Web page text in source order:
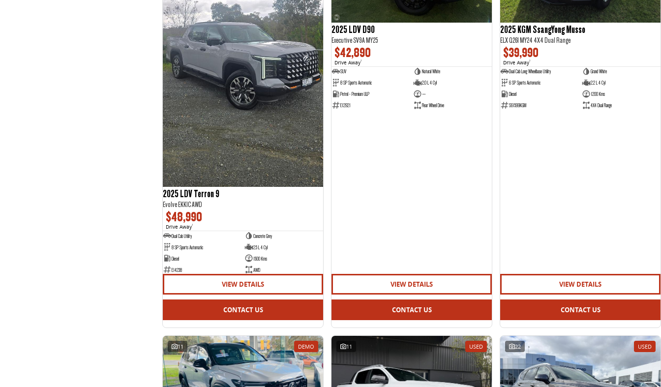
2025 LDV Terron 9
Evolve EKK1C AWD
$48,990
Drive Away1
Dual Cab Utility
Concrete Grey
8 SP Sports Automatic
2.5 L 4 Cyl
Diesel
1500 Kms
E14238
AWD
VIEW DETAILS
CONTACT US
2025 LDV D90
Executive SV9A MY25
$42,890
Drive Away1
SUV
Natural White
8 SP Sports Automatic
2.0 L 4 Cyl
Petrol - Premium ULP
—
E12921
Rear Wheel Drive
VIEW DETAILS
CONTACT US
2025 KGM SsangYong Musso
ELX Q261 MY24 4X4 Dual Range
$39,990
Drive Away1
Dual Cab Long Wheelbase Utility
Grand White
6 SP Sports Automatic
2.2 L 4 Cyl
Diesel
1200 Kms
S61599KGM
4X4 Dual Range
VIEW DETAILS
CONTACT US
11 DEMO 11 USED 22 USED